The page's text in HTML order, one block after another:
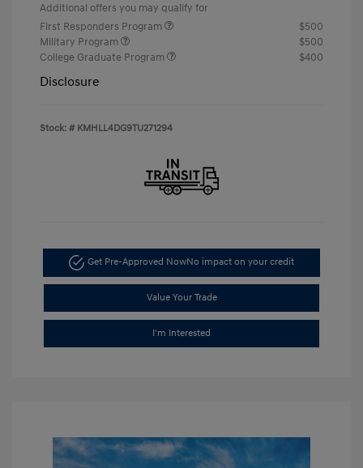
Additional offers you may qualify for
First Responders Program
$500
Military Program
$500
College Graduate Program
$400
Disclosure
Stock: # KMHLL4DG9TU271294
Get Pre-Approved NowNo impact on your credit
Value Your Trade
I'm Interested